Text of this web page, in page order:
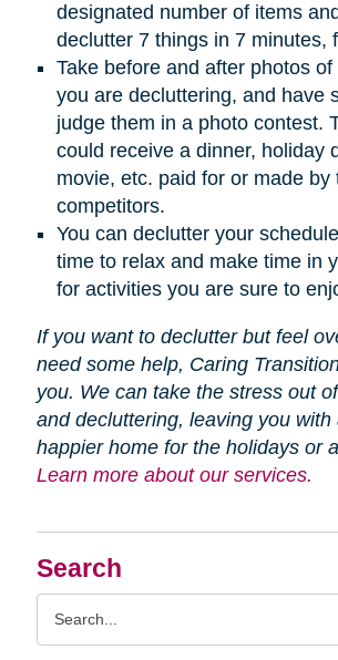
Search
designated number of items
declutter 7 things in 7 minutes,
Take before and after photos
you are decluttering, and have
judge them in a photo contest.
could receive a dinner, holiday
movie, etc. paid for or made by
competitors.
You can declutter your
time to relax and make time in
for activities you are sure to
If you want to declutter but feel
need some help, Caring
you. We can take the stress out
and decluttering, leaving you with
happier home for the holidays or
Learn more about our services.